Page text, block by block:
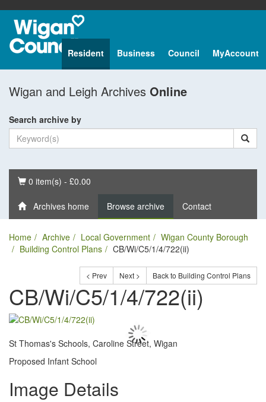
Resident Business Council MyAccount
Wigan and Leigh Archives Online
Search archive by
Basket
0 item(s) - £0.00
Archives home Browse archive Contact
Home Archive Local Government
Wigan County Borough
Building Control Plans
CB/Wi/C5/1/4/722(ii)
< Prev Next > Back to Building Control Plans
CB/Wi/C5/1/4/722(ii)
St Thomas's Schools, Caroline Street, Wigan
Proposed Infant School
Image Details